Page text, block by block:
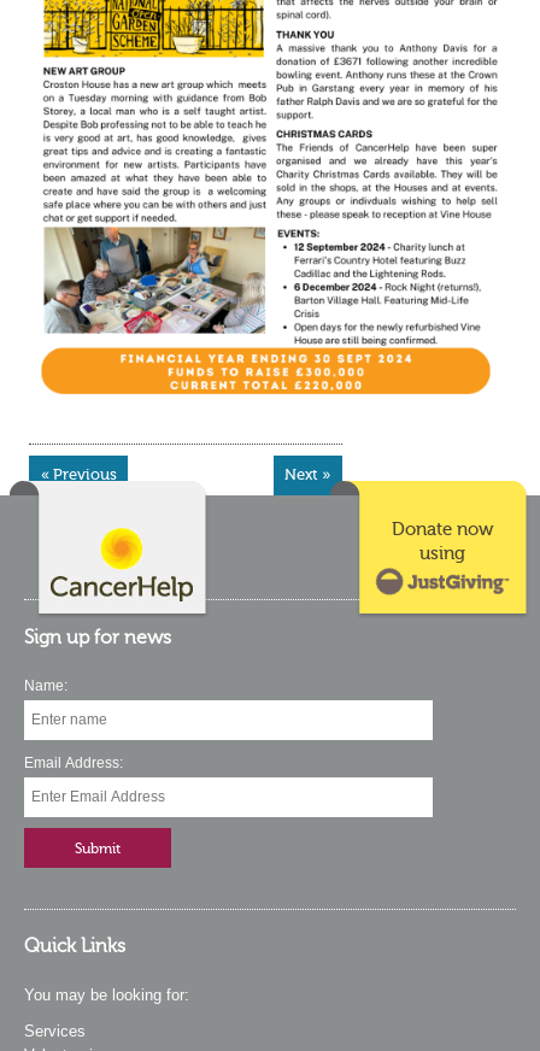
« Previous Next »
Donate now
using
Sign up for news
Name:
Email Address:
Quick Links
You may be looking for:
Services